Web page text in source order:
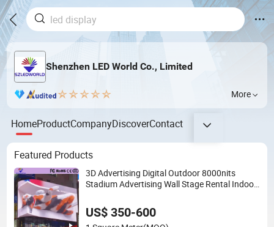
Shenzhen LED World Co., Limited
More
HomeProductCompanyDiscoverContact
Featured Products
3D Advertising Digital Outdoor 8000nits
Stadium Advertising Wall Stage Rental Indoor
Display Screen Module Panel
US$ 350-600